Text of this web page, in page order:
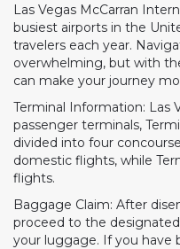
Las Vegas McCarran
busiest airports in the
travelers each year.
overwhelming, but with
can make your journey
Terminal Information: Las
passenger terminals,
divided into four
domestic flights, while
flights.
Baggage Claim: After
proceed to the
your luggage. If you have